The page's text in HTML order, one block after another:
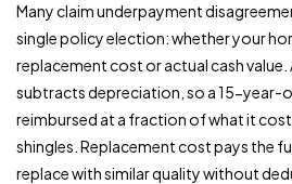
Many claim underpayment
single policy election: whether your
replacement cost or actual cash value.
subtracts depreciation, so a 15-year-
reimbursed at a fraction of what it
shingles. Replacement cost pays the
replace with similar quality without